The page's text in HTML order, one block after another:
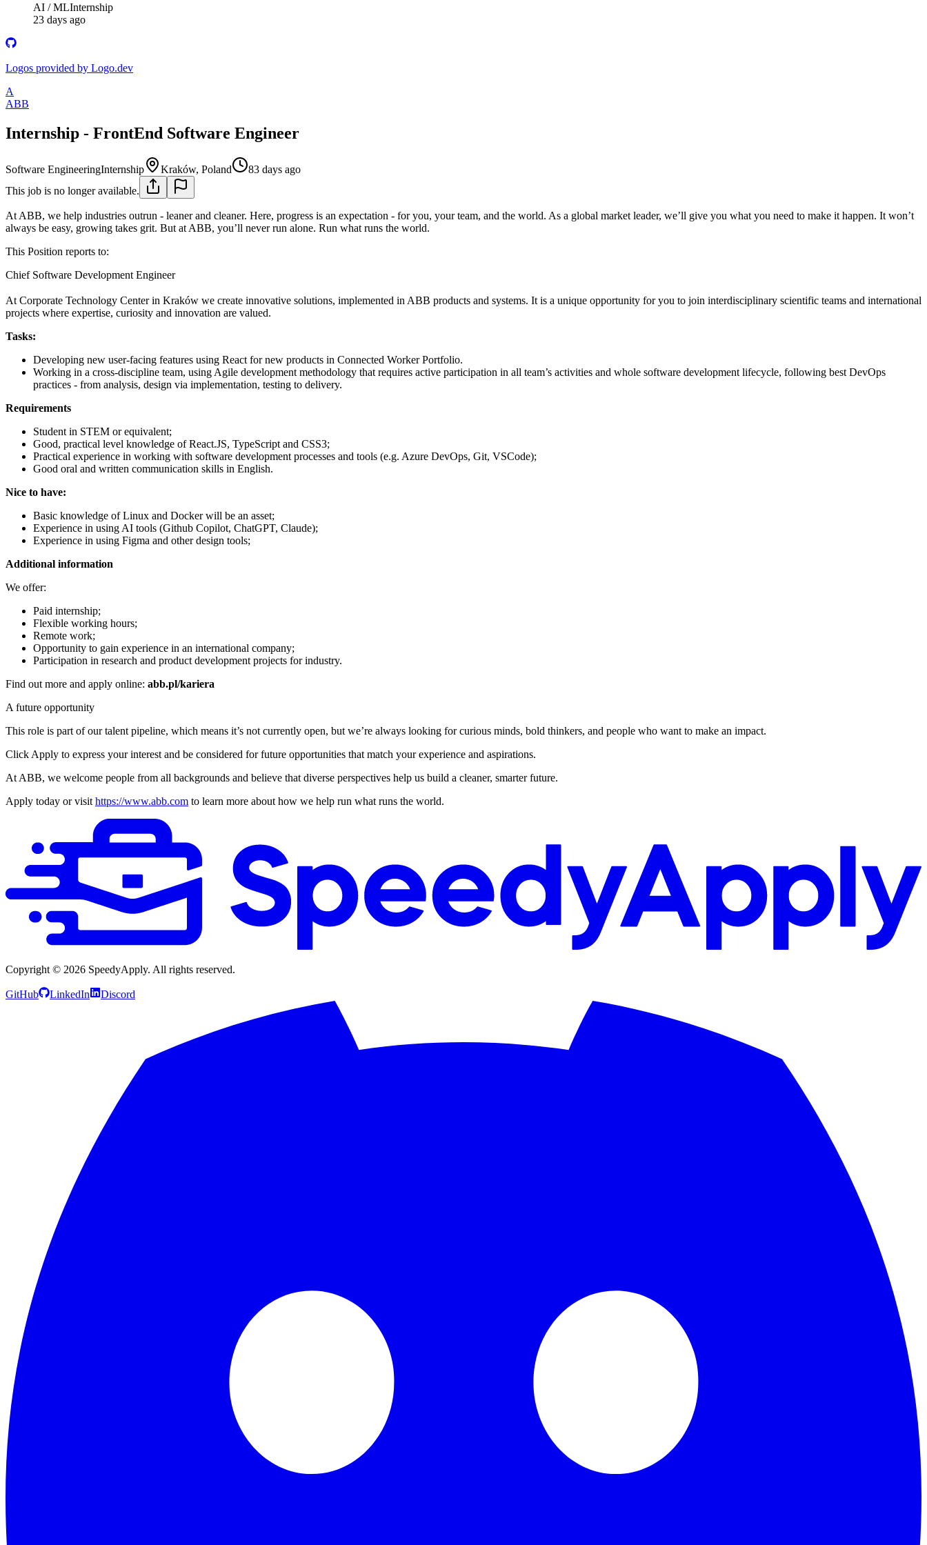
AI / MLInternship
23 days ago
Logos provided by Logo.dev
A
ABB
Internship - FrontEnd Software Engineer
Software EngineeringInternship Kraków, Poland
83 days ago
This job is no longer available.
At ABB, we help industries outrun - leaner and cleaner. Here, progress is an expectation - for you, your team, and the world. As a global market leader, we’ll give you what you need to make it happen. It won’t
always be easy, growing takes grit. But at ABB, you’ll never run alone. Run what runs the world.
This Position reports to:
Chief Software Development Engineer
At Corporate Technology Center in Kraków we create innovative solutions, implemented in ABB products and systems. It is a unique opportunity for you to join interdisciplinary scientific teams and international
projects where expertise, curiosity and innovation are valued.
Tasks:
Developing new user-facing features using React for new products in Connected Worker Portfolio.
Working in a cross-discipline team, using Agile development methodology that requires active participation in all team’s activities and whole software development lifecycle, following best DevOps
practices - from analysis, design via implementation, testing to delivery.
Requirements
Student in STEM or equivalent;
Good, practical level knowledge of React.JS, TypeScript and CSS3;
Practical experience in working with software development processes and tools (e.g. Azure DevOps, Git, VSCode);
Good oral and written communication skills in English.
Nice to have:
Basic knowledge of Linux and Docker will be an asset;
Experience in using AI tools (Github Copilot, ChatGPT, Claude);
Experience in using Figma and other design tools;
Additional information
We offer:
Paid internship;
Flexible working hours;
Remote work;
Opportunity to gain experience in an international company;
Participation in research and product development projects for industry.
Find out more and apply online: abb.pl/kariera
A future opportunity
This role is part of our talent pipeline, which means it’s not currently open, but we’re always looking for curious minds, bold thinkers, and people who want to make an impact.
Click Apply to express your interest and be considered for future opportunities that match your experience and aspirations.
At ABB, we welcome people from all backgrounds and believe that diverse perspectives help us build a cleaner, smarter future.
Apply today or visit https://www.abb.com to learn more about how we help run what runs the world.
Copyright © 2026 SpeedyApply. All rights reserved.
GitHub LinkedIn Discord